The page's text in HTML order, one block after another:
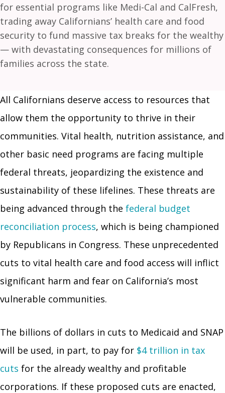
for essential programs like Medi-Cal and CalFresh,
trading away Californians’ health care and food
security to fund massive tax breaks for the wealthy
— with devastating consequences for millions of
families across the state.
All Californians deserve access to resources that
allow them the opportunity to thrive in their
communities. Vital health, nutrition assistance, and
other basic need programs are facing multiple
federal threats, jeopardizing the existence and
sustainability of these lifelines. These threats are
being advanced through the federal budget
reconciliation process, which is being championed
by Republicans in Congress. These unprecedented
cuts to vital health care and food access will inflict
significant harm and fear on California’s most
vulnerable communities.
The billions of dollars in cuts to Medicaid and SNAP
will be used, in part, to pay for $4 trillion in tax
cuts for the already wealthy and profitable
corporations. If these proposed cuts are enacted,